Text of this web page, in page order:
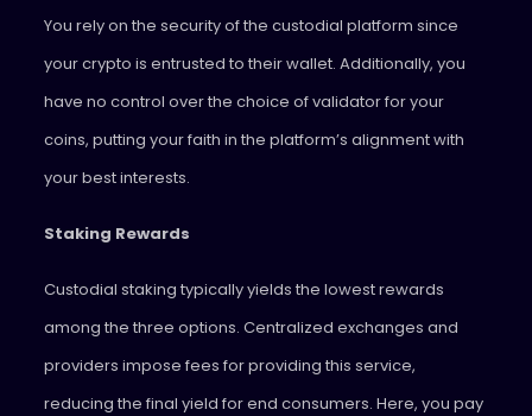
You rely on the security of the custodial platform since
your crypto is entrusted to their wallet. Additionally, you
have no control over the choice of validator for your
coins, putting your faith in the platform’s alignment with
your best interests.
Staking Rewards
Custodial staking typically yields the lowest rewards
among the three options. Centralized exchanges and
providers impose fees for providing this service,
reducing the final yield for end consumers. Here, you pay